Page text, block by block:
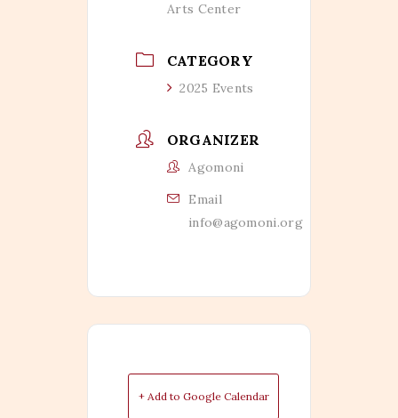
Arts Center
CATEGORY
2025 Events
ORGANIZER
Agomoni
Email
info@agomoni.org
+ Add to Google Calendar